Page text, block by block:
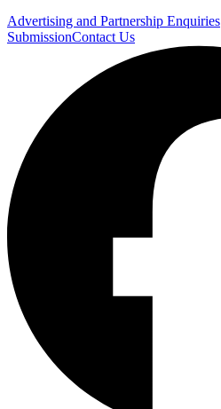
Advertising and Partnership Enquiries
SubmissionContact Us